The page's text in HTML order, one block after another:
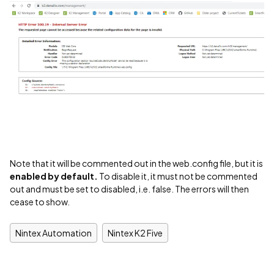
Note that it will be commented out in the web.config file, but it is
enabled by default. To disable it, it must not be commented
out and must be set to disabled, i.e. false. The errors will then
cease to show.
Nintex Automation Nintex K2 Five